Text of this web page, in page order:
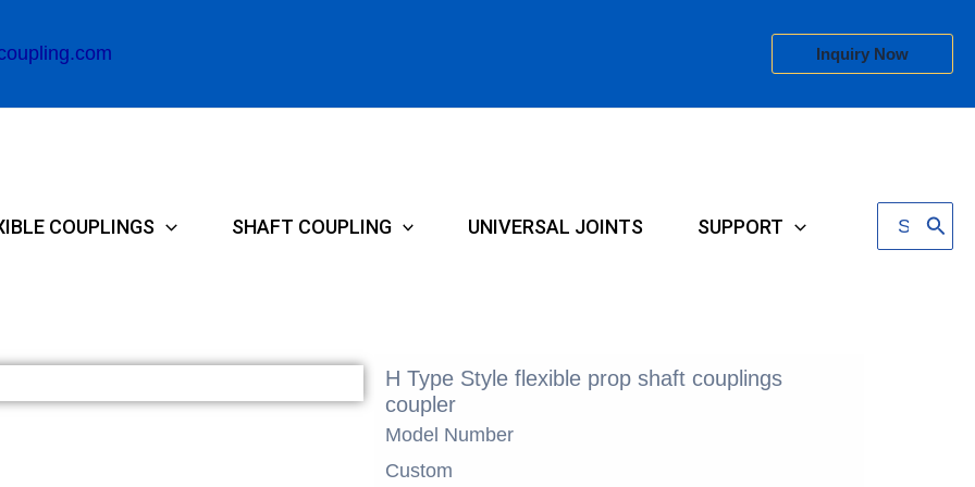
Inquiry Now
COUPLINGS SHAFT COUPLING UNIVERSAL JOINTS SUPPORT
Search
for:
H Type Style flexible prop shaft couplings
coupler
Model Number
Custom